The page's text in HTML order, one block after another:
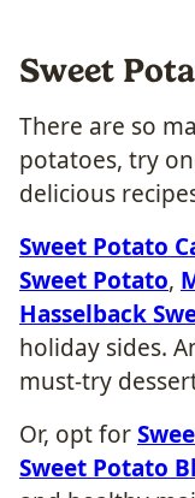
Sweet
There are so
potatoes, try
delicious
Sweet Potato
Sweet Potato,
Hasselback
holiday sides.
must-try
Or, opt for
Sweet Potato